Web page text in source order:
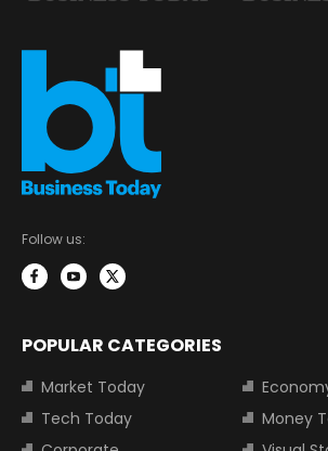
Follow us:
POPULAR CATEGORIES
Market Today
Tech Today
Money